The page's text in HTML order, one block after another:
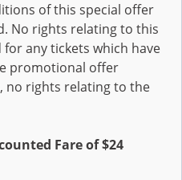
of this special offer
No rights relating to this
any tickets which have
promotional offer
no rights relating to the
Fare of $24